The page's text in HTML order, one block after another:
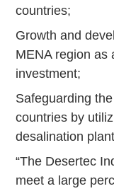
countries;
Growth and
MENA region as
investment;
Safeguarding
countries by
desalination
“The Desertec
meet a large